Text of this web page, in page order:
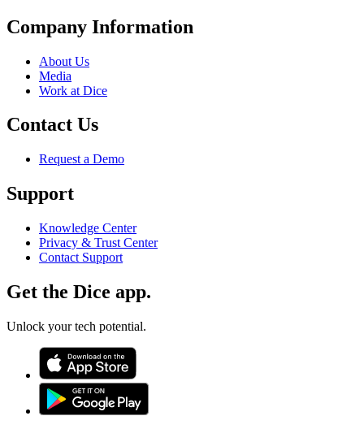
Company Information
About Us
Media
Work at Dice
Contact Us
Request a Demo
Support
Knowledge Center
Privacy & Trust Center
Contact Support
Get the Dice app.
Unlock your tech potential.